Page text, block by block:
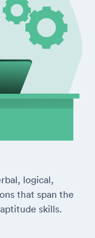
logical,
that span the
skills.